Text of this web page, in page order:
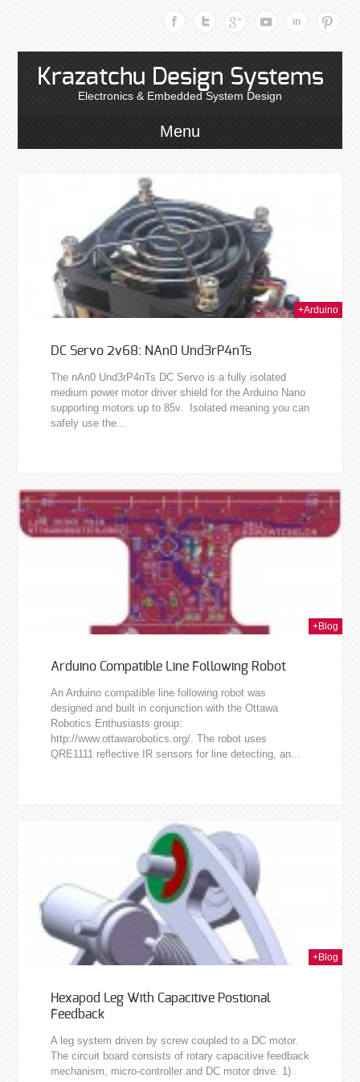
Krazatchu Design Systems
Electronics & Embedded System Design
Menu
+Arduino
DC Servo 2v68: NAn0 Und3rP4nTs
The nAn0 Und3rP4nTs DC Servo is a fully isolated
medium power motor driver shield for the Arduino Nano
supporting motors up to 85v. Isolated meaning you can
safely use the...
+Blog
Arduino Compatible Line Following Robot
An Arduino compatible line following robot was
designed and built in conjunction with the Ottawa
Robotics Enthusiasts group:
http://www.ottawarobotics.org/. The robot uses
QRE1111 reflective IR sensors for line detecting, an...
+Blog
Hexapod Leg With Capacitive Postional
Feedback
A leg system driven by screw coupled to a DC motor.
The circuit board consists of rotary capacitive feedback
mechanism, micro-controller and DC motor drive. 1)